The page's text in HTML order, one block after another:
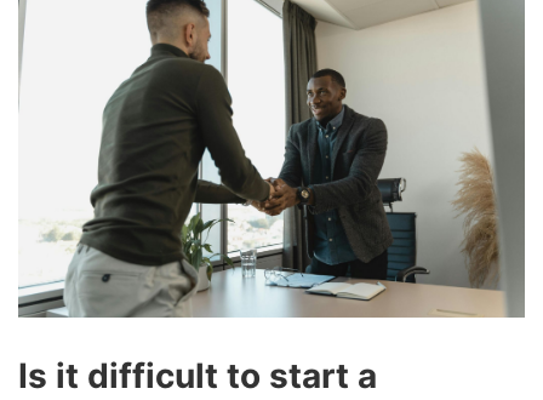
Is it difficult to start a